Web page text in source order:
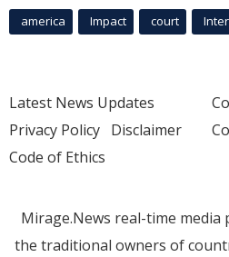
america Impact court
Latest News Updates
Privacy Policy Disclaimer
Code of Ethics
Mirage.News real-time media
the traditional owners of